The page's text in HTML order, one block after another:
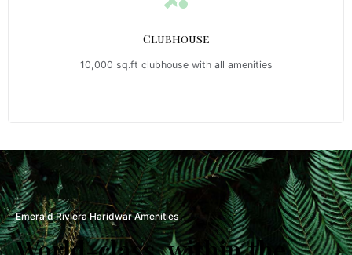
Clubhouse
10,000 sq.ft clubhouse with all amenities
Emerald Riviera Haridwar Amenities